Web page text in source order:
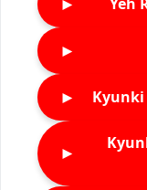
►
► Kyunki
►